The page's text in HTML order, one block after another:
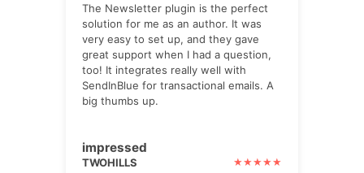
The Newsletter plugin is the perfect
solution for me as an author. It was
very easy to set up, and they gave
great support when I had a question,
too! It integrates really well with
SendInBlue for transactional emails. A
big thumbs up.
impressed
TWOHILLS